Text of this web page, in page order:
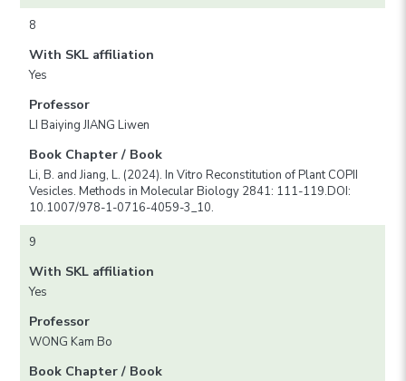
8
With SKL affiliation
Yes
Professor
LI Baiying JIANG Liwen
Book Chapter / Book
Li, B. and Jiang, L. (2024). In Vitro Reconstitution of Plant COPII
Vesicles. Methods in Molecular Biology 2841: 111-119.DOI:
10.1007/978-1-0716-4059-3_10.
9
With SKL affiliation
Yes
Professor
WONG Kam Bo
Book Chapter / Book